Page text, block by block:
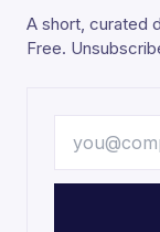
A short, curated
Free.